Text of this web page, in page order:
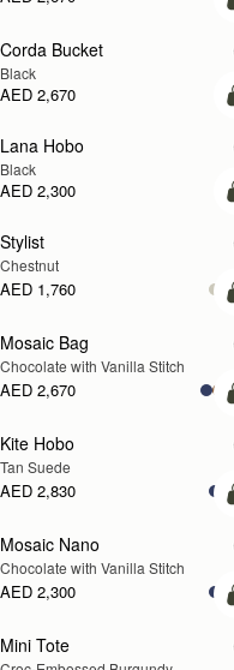
Corda Bucket
Black
AED 2,670
Lana Hobo
Black
AED 2,300
Stylist
Chestnut
AED 1,760
Mosaic Bag
Chocolate with Vanilla Stitch
AED 2,670
Kite Hobo
Tan Suede
AED 2,830
Mosaic Nano
Chocolate with Vanilla Stitch
AED 2,300
Mini Tote